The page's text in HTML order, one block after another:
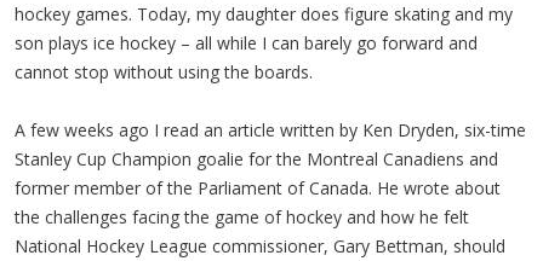
hockey games. Today, my daughter does figure skating and my
son plays ice hockey – all while I can barely go forward and
cannot stop without using the boards.
A few weeks ago I read an article written by Ken Dryden, six-time
Stanley Cup Champion goalie for the Montreal Canadiens and
former member of the Parliament of Canada. He wrote about
the challenges facing the game of hockey and how he felt
National Hockey League commissioner, Gary Bettman, should